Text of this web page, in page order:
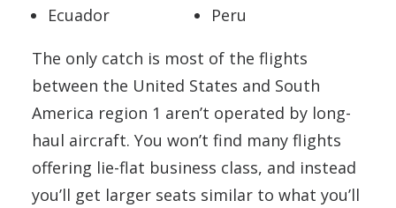
Ecuador
Peru
The only catch is most of the flights
between the United States and South
America region 1 aren’t operated by long-
haul aircraft. You won’t find many flights
offering lie-flat business class, and instead
you’ll get larger seats similar to what you’ll